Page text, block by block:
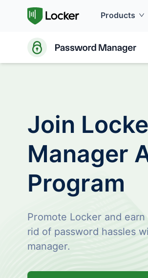
Products
Join
Manager
Program
Promote Locker and
rid of password hassles
manager.